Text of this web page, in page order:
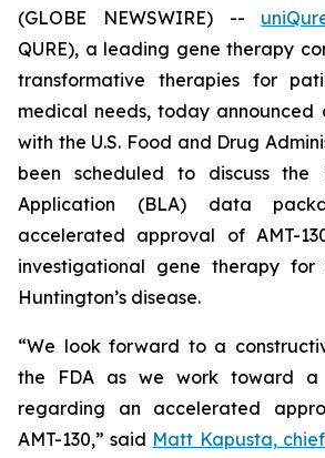
(GLOBE NEWSWIRE) --
QURE), a leading gene therapy
transformative therapies for
medical needs, today announced
with the U.S. Food and Drug
been scheduled to discuss the
Application (BLA) data
accelerated approval of AMT-
investigational gene therapy
Huntington’s disease.
“We look forward to a
the FDA as we work toward a
regarding an accelerated
AMT-130,” said Matt Kapusta,